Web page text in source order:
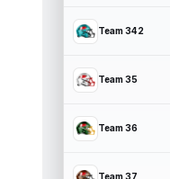
Team 342
Team 35
Team 36
Team 37